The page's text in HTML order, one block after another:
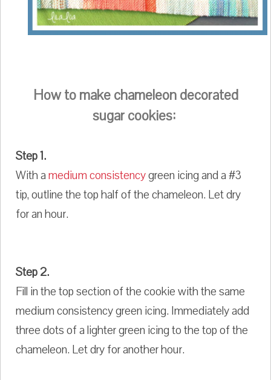
How to make chameleon decorated
sugar cookies:
Step 1.
With amedium consistencygreen icing and a #3
tip, outline the top half of the chameleon. Let dry
for an hour.
Step 2.
Fill in the top section of the cookie with the same
medium consistency green icing. Immediately add
three dots of a lighter green icing to the top of the
chameleon. Let dry for another hour.